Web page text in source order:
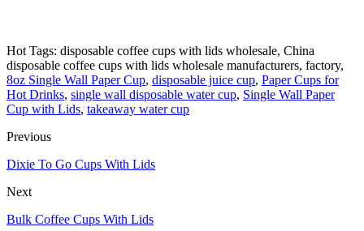
Hot Tags: disposable coffee cups with lids wholesale, China
disposable coffee cups with lids wholesale manufacturers, factory,
8oz Single Wall Paper Cup, disposable juice cup, Paper Cups for
Hot Drinks, single wall disposable water cup, Single Wall Paper
Cup with Lids, takeaway water cup
Previous
Dixie To Go Cups With Lids
Next
Bulk Coffee Cups With Lids